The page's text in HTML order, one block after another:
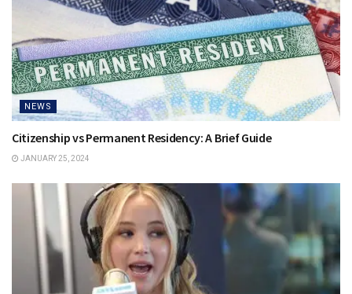
NEWS
Citizenship vs Permanent Residency: A Brief Guide
JANUARY 25, 2024